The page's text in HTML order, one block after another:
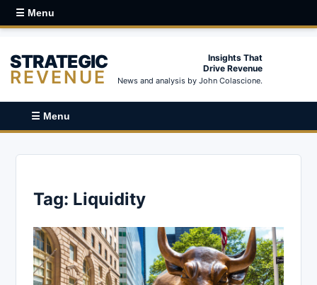
☰ Menu
STRATEGIC
REVENUE
Insights That
Drive Revenue
News and analysis by John Colascione.
☰ Menu
Tag: Liquidity